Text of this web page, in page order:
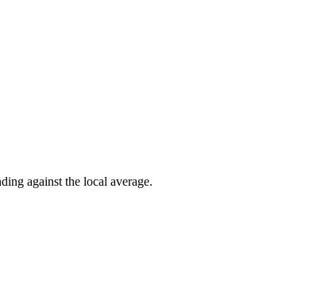
against the local average.